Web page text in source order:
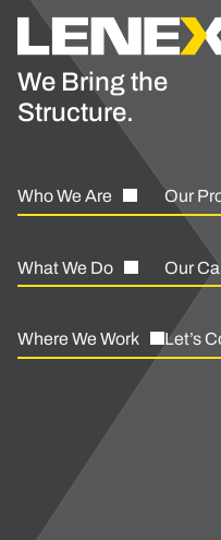
We Bring the
Structure.
Who We Are
What We Do
Where We Work
Our
Our
Let’s